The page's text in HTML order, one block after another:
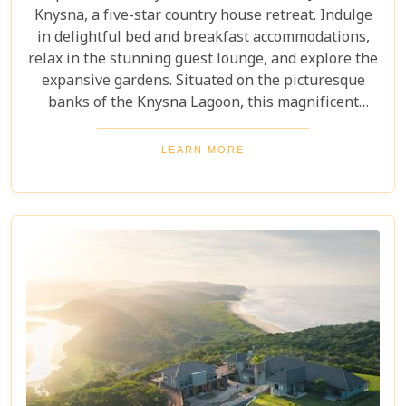
Knysna, a five-star country house retreat. Indulge
in delightful bed and breakfast accommodations,
relax in the stunning guest lounge, and explore the
expansive gardens. Situated on the picturesque
banks of the Knysna Lagoon, this magnificent
establishment offers true luxury and a convenient
location near the town centre and vibrant
pontoon barge cruise and the opportunity to
discover the beauty of the Garden Route National
Park.
LEARN MORE